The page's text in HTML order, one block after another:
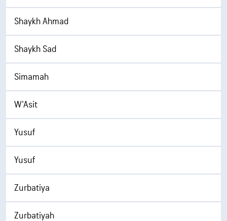
Shaykh Ahmad
Shaykh Sad
Simamah
W'Asit
Yusuf
Yusuf
Zurbatiya
Zurbatiyah